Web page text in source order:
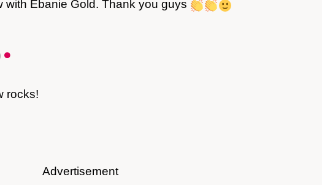
with Ebanie Gold. Thank you guys
rocks!
Advertisement